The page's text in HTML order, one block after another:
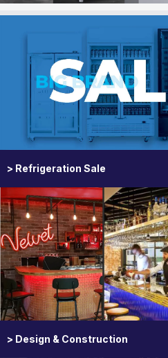
> Refrigeration Sale
> Design & Construction